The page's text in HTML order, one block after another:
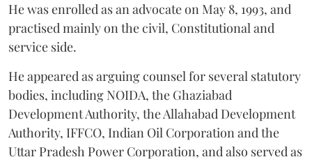
He was enrolled as an advocate on May 8, 1993, and
practised mainly on the civil, Constitutional and
service side.
He appeared as arguing counsel for several statutory
bodies, including NOIDA, the Ghaziabad
Development Authority, the Allahabad Development
Authority, IFFCO, Indian Oil Corporation and the
Uttar Pradesh Power Corporation, and also served as